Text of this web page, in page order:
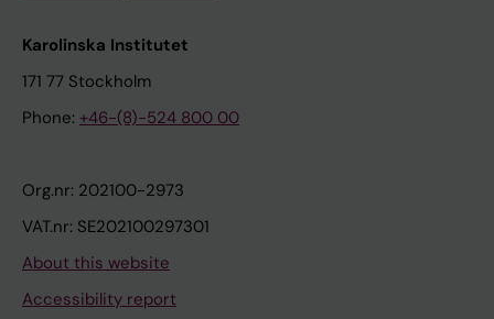
Karolinska Institutet
171 77 Stockholm
Phone: +46-(8)-524 800 00
Org.nr: 202100-2973
VAT.nr: SE202100297301
About this website
Accessibility report